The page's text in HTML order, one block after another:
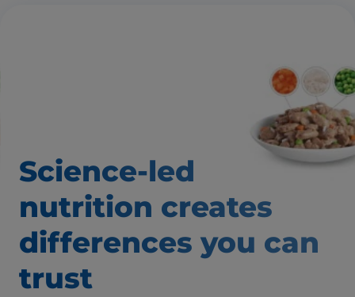
Science-led
nutrition creates
differences you can
trust